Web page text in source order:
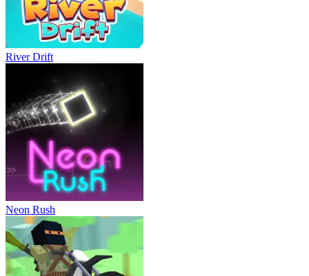
River Drift
Neon Rush